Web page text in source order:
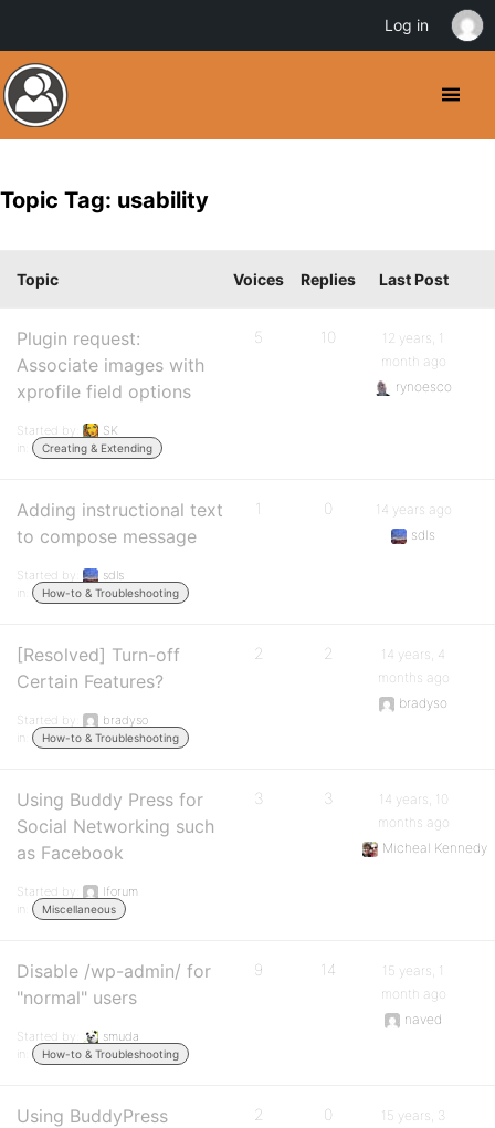
Topic Tag: usability
Topic Voices Replies Last Post
Plugin request:
Associate images with
xprofile field options
Started by:
SK
in:
Creating & Extending
5 10
12 years, 1
month ago
rynoesco
Adding instructional text
to compose message
Started by:
sdls
in:
How-to & Troubleshooting
1 0
14 years ago
sdls
[Resolved] Turn-off
Certain Features?
Started by:
bradyso
in:
How-to & Troubleshooting
2 2
14 years, 4
months ago
bradyso
Using Buddy Press for
Social Networking such
as Facebook
Started by:
Iforum
in:
Miscellaneous
3 3
14 years, 10
months ago
Micheal Kennedy
Disable /wp-admin/ for
"normal" users
Started by:
smuda
in:
How-to & Troubleshooting
9 14
15 years, 1
month ago
naved
Using BuddyPress 2 0
15 years, 3
Log in